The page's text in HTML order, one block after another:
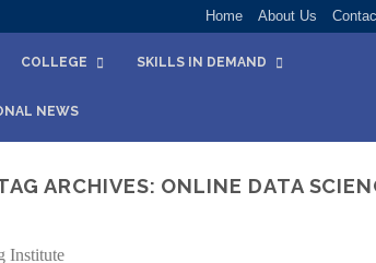
Home About Us
COLLEGE SKILLS IN DEMAND
NEWS
ARCHIVES: ONLINE DATA